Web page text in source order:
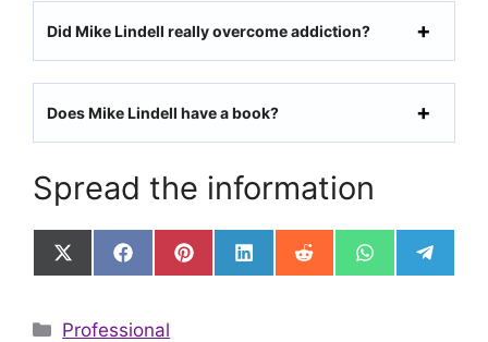
Did Mike Lindell really overcome addiction?
Does Mike Lindell have a book?
Spread the information
Share
on
Share
on
Share
on
Share
on
Share
on
Share
on
Share
on
Categories
Professional